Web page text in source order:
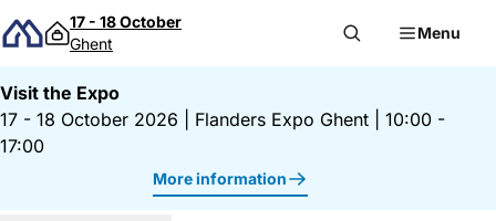
Skip to content
17 - 18 October
Ghent
Menu
Visit the Expo
17 - 18 October 2026
Flanders Expo Ghent
10:00 -
17:00
More information